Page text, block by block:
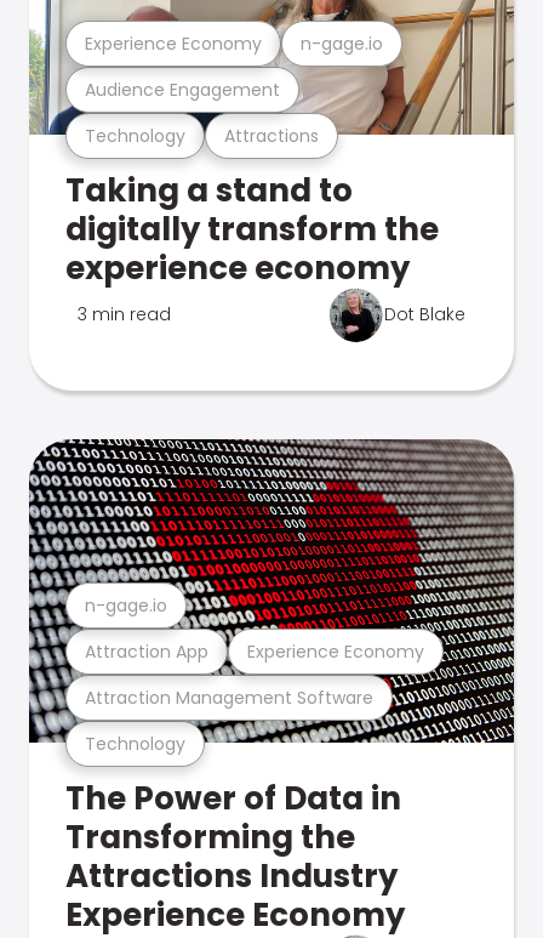
Technology Attractions
Audience Engagement
Experience Economy n-gage.io
Taking a stand to
digitally transform the
experience economy
3 min read Dot Blake
Technology
Attraction Management Software
Attraction App Experience Economy
n-gage.io
The Power of Data in
Transforming the
Attractions Industry
Experience Economy